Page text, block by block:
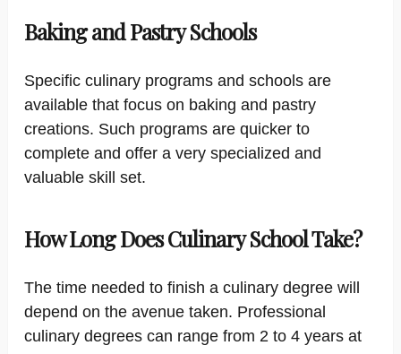
Baking and Pastry Schools
Specific culinary programs and schools are
available that focus on baking and pastry
creations. Such programs are quicker to
complete and offer a very specialized and
valuable skill set.
How Long Does Culinary School Take?
The time needed to finish a culinary degree will
depend on the avenue taken. Professional
culinary degrees can range from 2 to 4 years at